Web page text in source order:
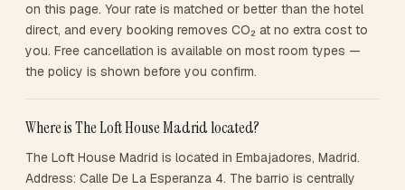
on this page. Your rate is matched or better than the hotel
direct, and every booking removes CO₂ at no extra cost to
you. Free cancellation is available on most room types —
the policy is shown before you confirm.
Where is The Loft House Madrid located?
The Loft House Madrid is located in Embajadores, Madrid.
Address: Calle De La Esperanza 4. The barrio is centrally